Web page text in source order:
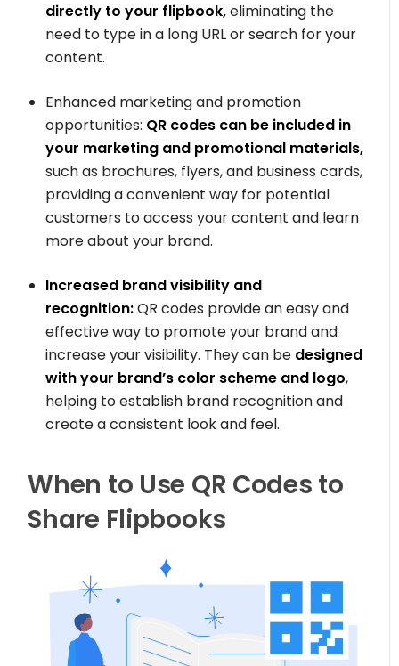
directly to your flipbook,eliminating the
need to type in a long URL or search for your
content.
Enhanced marketing and promotion
opportunities: QR codes can be included in
your marketing and promotional materials,
such as brochures, flyers, and business cards,
providing a convenient way for potential
customers to access your content and learn
more about your brand.
Increased brand visibility and
recognition:QR codes provide an easy and
effective way to promote your brand and
increase your visibility. They can be designed
with your brand’s color scheme and logo,
helping to establish brand recognition and
create a consistent look and feel.
When to Use QR Codes to
Share Flipbooks